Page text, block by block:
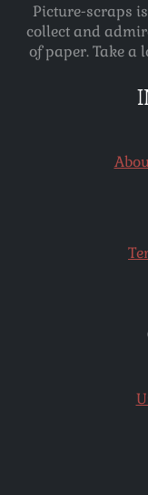
Picture-scraps
collect and
of paper. Take a